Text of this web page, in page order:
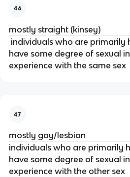
46
mostly straight (kinsey)
individuals who are primarily
have some degree of sexual
experience with the same sex
47
mostly gay/lesbian
individuals who are primarily
have some degree of sexual
experience with the other sex